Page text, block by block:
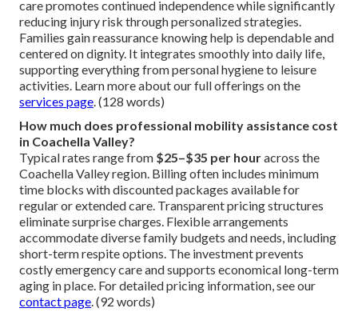
care promotes continued independence while significantly
reducing injury risk through personalized strategies.
Families gain reassurance knowing help is dependable and
centered on dignity. It integrates smoothly into daily life,
supporting everything from personal hygiene to leisure
activities. Learn more about our full offerings on the
services page . (128 words)
How much does professional mobility assistance cost
in Coachella Valley?
Typical rates range from $25–$35 per houracross the
Coachella Valley region. Billing often includes minimum
time blocks with discounted packages available for
regular or extended care. Transparent pricing structures
eliminate surprise charges. Flexible arrangements
accommodate diverse family budgets and needs, including
short-term respite options. The investment prevents
costly emergency care and supports economical long-term
aging in place. For detailed pricing information, see our
contact page . (92 words)